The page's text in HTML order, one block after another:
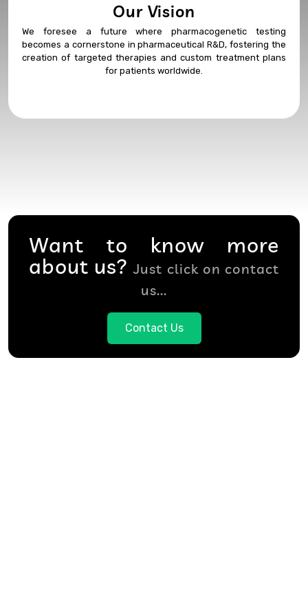
Our Vision
We foresee a future where pharmacogenetic testing
becomes a cornerstone in pharmaceutical R&D, fostering the
creation of targeted therapies and custom treatment plans
for patients worldwide.
Want to know more
about us?Just click on contact
us...
Contact Us